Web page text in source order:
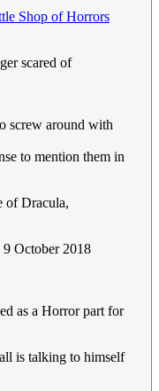
Shop of Horrors
scared of
screw around with
to mention them in
of Dracula,
9 October 2018
as a Horror part for
is talking to himself